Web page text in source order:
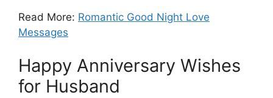
Read More: Romantic Good Night Love
Messages
Happy Anniversary Wishes
for Husband